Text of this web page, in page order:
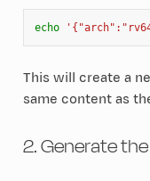
echo
This will create a
same content as
2. Generate